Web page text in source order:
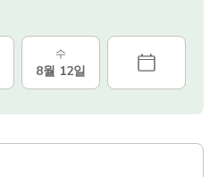
수
8월 12일